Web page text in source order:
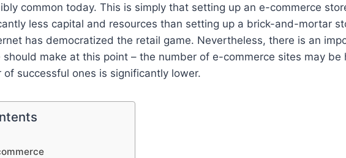
common today. This is simply that setting up an e-commerce
less capital and resources than setting up a brick-and-mortar
has democratized the retail game. Nevertheless, there is an
make at this point – the number of e-commerce sites may be
successful ones is significantly lower.